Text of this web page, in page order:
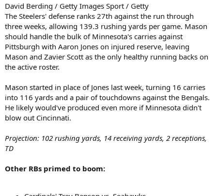
David Berding / Getty Images Sport / Getty
The Steelers' defense ranks 27th against the run through
three weeks, allowing 139.3 rushing yards per game. Mason
should handle the bulk of Minnesota's carries against
Pittsburgh with Aaron Jones on injured reserve, leaving
Mason and Zavier Scott as the only healthy running backs on
the active roster.
Mason started in place of Jones last week, turning 16 carries
into 116 yards and a pair of touchdowns against the Bengals.
He likely would've produced even more if Minnesota didn't
blow out Cincinnati.
Projection: 102 rushing yards, 14 receiving yards, 2 receptions,
TD
Other RBs primed to boom: